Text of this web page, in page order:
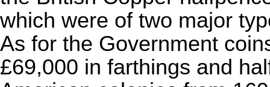
which were of two major
As for the Government
£69,000 in farthings and